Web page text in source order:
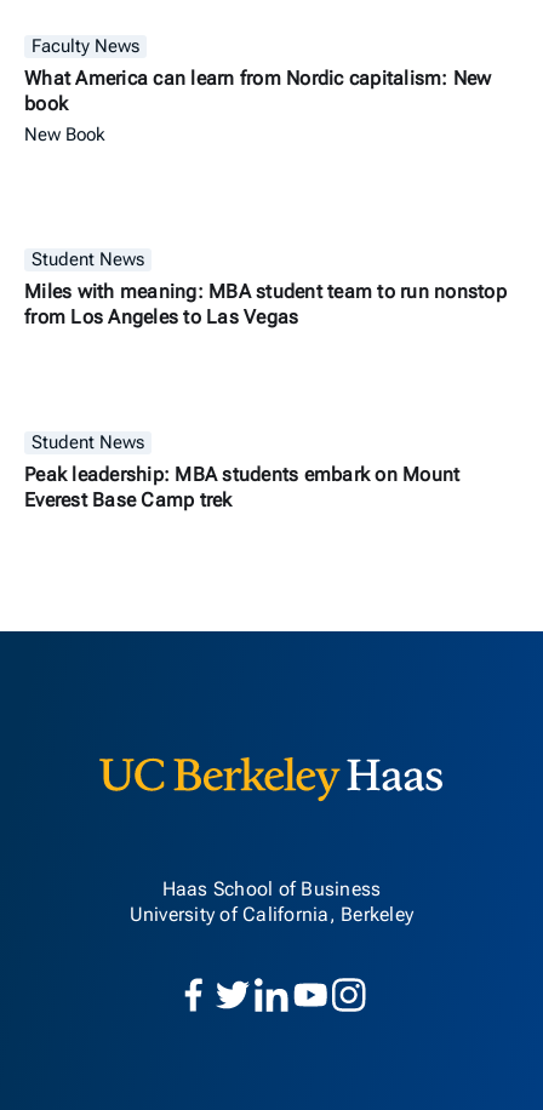
Faculty News
What America can learn from Nordic capitalism: New
book
New Book
Student News
Miles with meaning: MBA student team to run nonstop
from Los Angeles to Las Vegas
Student News
Peak leadership: MBA students embark on Mount
Everest Base Camp trek
Haas School of Business
University of California, Berkeley